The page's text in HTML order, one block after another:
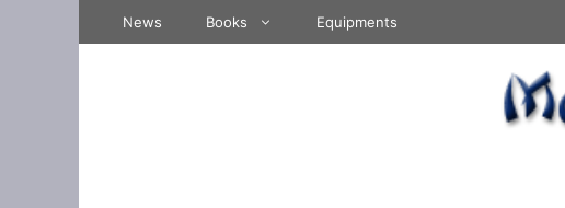
News Books Equipments